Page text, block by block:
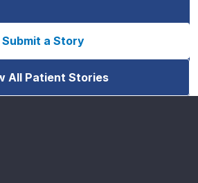
Submit a Story
All Patient Stories